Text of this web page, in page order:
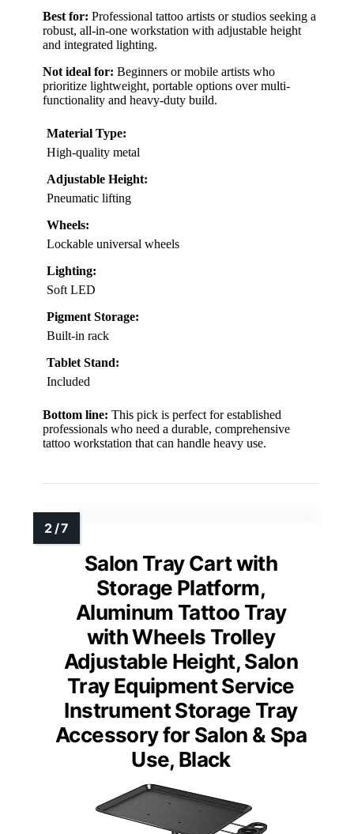
Best for: Professional tattoo artists or studios seeking a
robust, all-in-one workstation with adjustable height
and integrated lighting.
Not ideal for: Beginners or mobile artists who
prioritize lightweight, portable options over multi-
functionality and heavy-duty build.
Material Type:
High-quality metal
Adjustable Height:
Pneumatic lifting
Wheels:
Lockable universal wheels
Lighting:
Soft LED
Pigment Storage:
Built-in rack
Tablet Stand:
Included
Bottom line: This pick is perfect for established
professionals who need a durable, comprehensive
tattoo workstation that can handle heavy use.
Salon Tray Cart with
Storage Platform,
Aluminum Tattoo Tray
with Wheels Trolley
Adjustable Height, Salon
Tray Equipment Service
Instrument Storage Tray
Accessory for Salon & Spa
Use, Black